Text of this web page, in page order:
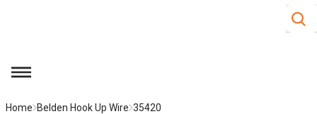
Site
menu
Home Belden Hook Up Wire 35420